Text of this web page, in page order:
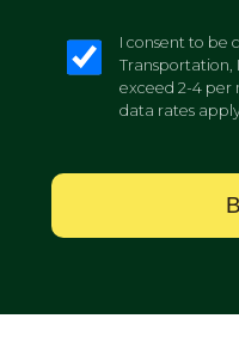
I consent to be
Transportation,
exceed 2-4 per
data rates